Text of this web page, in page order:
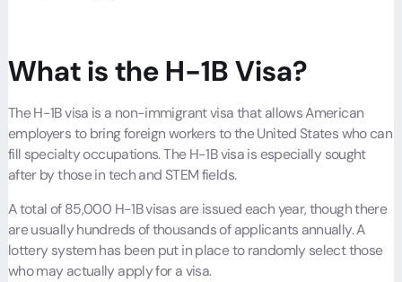
What is the H-1B Visa?
The H-1B visa is a non-immigrant visa that allows American
employers to bring foreign workers to the United States who can
fill specialty occupations. The H-1B visa is especially sought
after by those in tech and STEM fields.
A total of 85,000 H-1B visas are issued each year, though there
are usually hundreds of thousands of applicants annually. A
lottery system has been put in place to randomly select those
who may actually apply for a visa.